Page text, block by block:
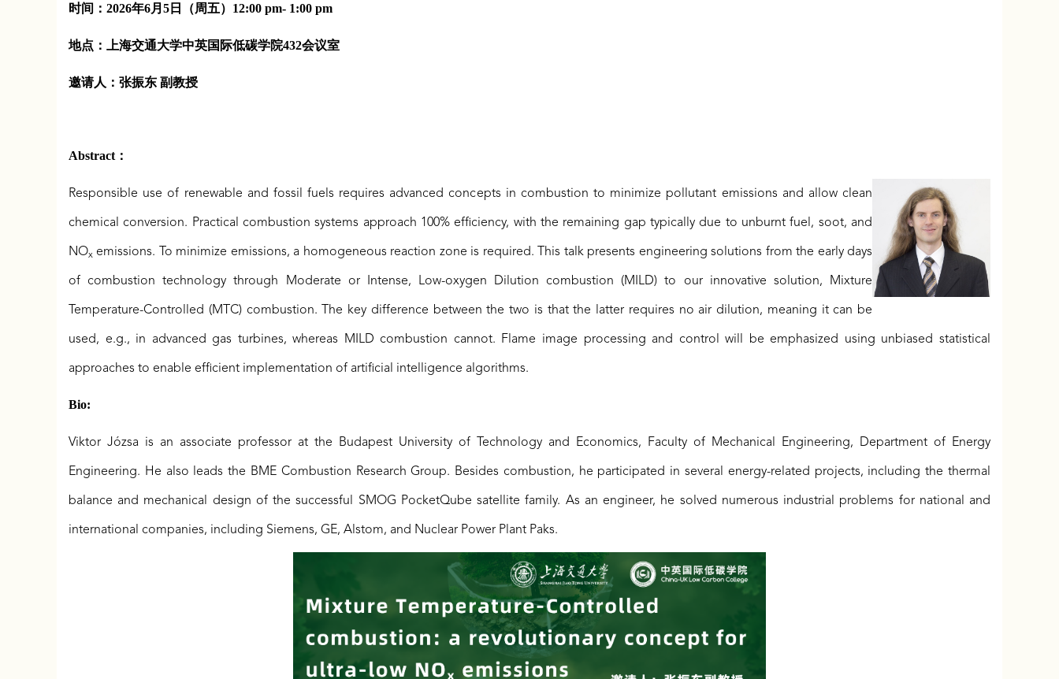
时间： 2026年6月5日（周五）12:00 pm- 1:00 pm
地点： 上海交通大学中英国际低碳学院432会议室
邀请人： 张振东 副教授
Abstract：
Responsible use of renewable and fossil fuels requires advanced concepts in combustion to minimize pollutant emissions and allow clean
chemical conversion. Practical combustion systems approach 100% efficiency, with the remaining gap typically due to unburnt fuel, soot, and
NOx emissions. To minimize emissions, a homogeneous reaction zone is required. This talk presents engineering solutions from the early days
of combustion technology through Moderate or Intense, Low-oxygen Dilution combustion (MILD) to our innovative solution, Mixture
Temperature-Controlled (MTC) combustion. The key difference between the two is that the latter requires no air dilution, meaning it can be
used, e.g., in advanced gas turbines, whereas MILD combustion cannot. Flame image processing and control will be emphasized using unbiased statistical
approaches to enable efficient implementation of artificial intelligence algorithms.
Bio:
Viktor Józsa is an associate professor at the Budapest University of Technology and Economics, Faculty of Mechanical Engineering, Department of Energy
Engineering. He also leads the BME Combustion Research Group. Besides combustion, he participated in several energy-related projects, including the thermal
balance and mechanical design of the successful SMOG PocketQube satellite family. As an engineer, he solved numerous industrial problems for national and
international companies, including Siemens, GE, Alstom, and Nuclear Power Plant Paks.